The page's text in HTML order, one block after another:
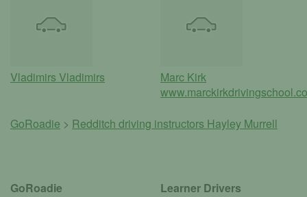
Vladimirs Vladimirs
Marc Kirk
GoRoadie > Redditch driving instructors Hayley Murrell
GoRoadie
Learner Drivers